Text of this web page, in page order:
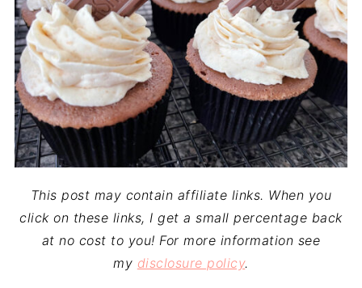
This post may contain affiliate links. When you
click on these links, I get a small percentage back
at no cost to you! For more information see
my disclosure policy.